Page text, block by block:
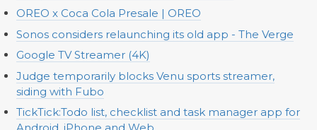
OREO x Coca Cola Presale | OREO
Sonos considers relaunching its old app - The Verge
Google TV Streamer (4K)
Judge temporarily blocks Venu sports streamer,
siding with Fubo
TickTick:Todo list, checklist and task manager app for